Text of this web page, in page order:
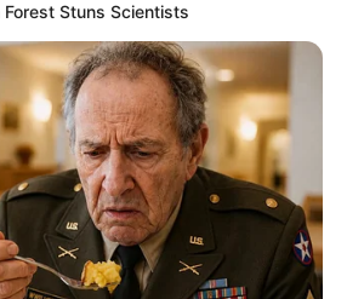
Stuns Scientists